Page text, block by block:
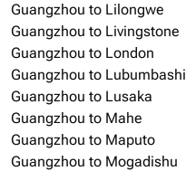
Guangzhou to Lilongwe
Guangzhou to Livingstone
Guangzhou to London
Guangzhou to Lubumbashi
Guangzhou to Lusaka
Guangzhou to Mahe
Guangzhou to Maputo
Guangzhou to Mogadishu